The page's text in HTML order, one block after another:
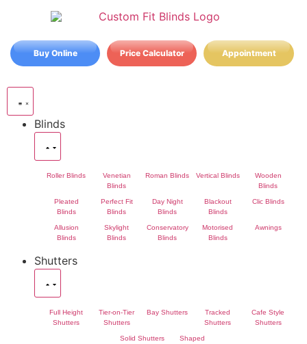
Buy Online Price Calculator Appointment
Blinds
Roller Blinds
Venetian
Blinds
Roman Blinds Vertical Blinds
Wooden
Blinds
Pleated
Blinds
Perfect Fit
Blinds
Day Night
Blinds
Blackout
Blinds
Clic Blinds
Allusion
Blinds
Skylight
Blinds
Conservatory
Blinds
Motorised
Blinds
Awnings
Shutters
Full Height
Shutters
Tier-on-Tier
Shutters
Bay Shutters
Tracked
Shutters
Cafe Style
Shutters
Solid Shutters
Shaped